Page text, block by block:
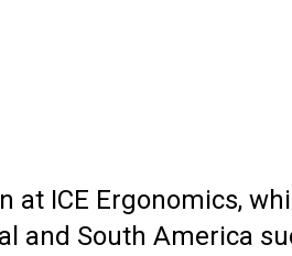
ICE Ergonomics,
South America